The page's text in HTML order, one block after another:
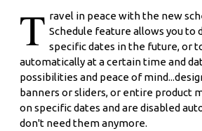
T ravel in peace with the new
Schedule feature allows you to
specific dates in the future, or
automatically at a certain time and
possibilities and peace of
banners or sliders, or entire product
on specific dates and are disabled
don't need them anymore.